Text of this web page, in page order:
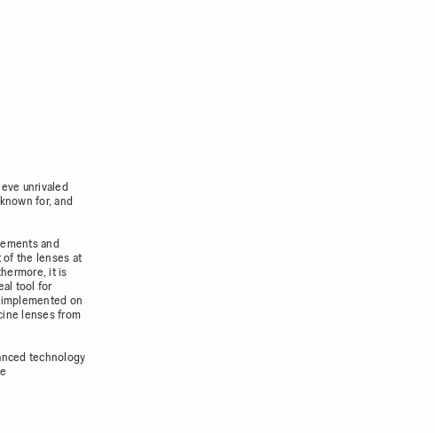
unrivaled
for, and
and
of the lenses at
it is
tool for
on
lenses from
technology